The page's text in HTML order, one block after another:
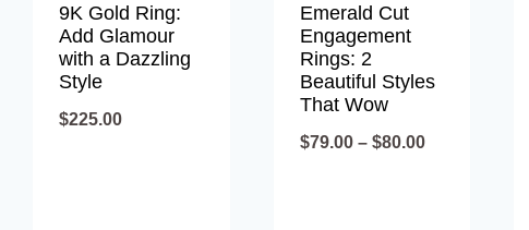
9K Gold Ring:
Add Glamour
with a Dazzling
Style
$225.00
Emerald Cut
Engagement
Rings: 2
Beautiful Styles
That Wow
$79.00 – $80.00Price